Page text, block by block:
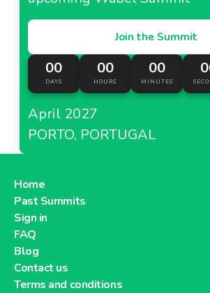
Join the Summit
00
DAYS
00
HOURS
00
MINUTES
April 2027
PORTO, PORTUGAL
Home
Past Summits
Sign in
FAQ
Blog
Contact us
Terms and conditions